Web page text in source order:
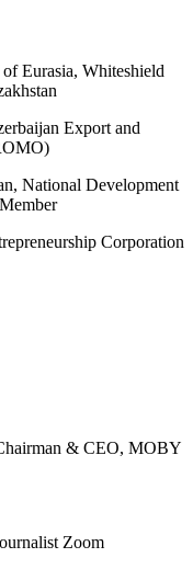
Eurasia, Whiteshield
Export and
National Development
Corporation
& CEO, MOBY
Zoom